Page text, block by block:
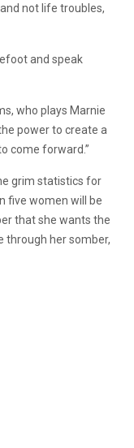
not life troubles,
and speak
who plays Marnie
power to create a
come forward.”
grim statistics for
five women will be
that she wants the
through her somber,